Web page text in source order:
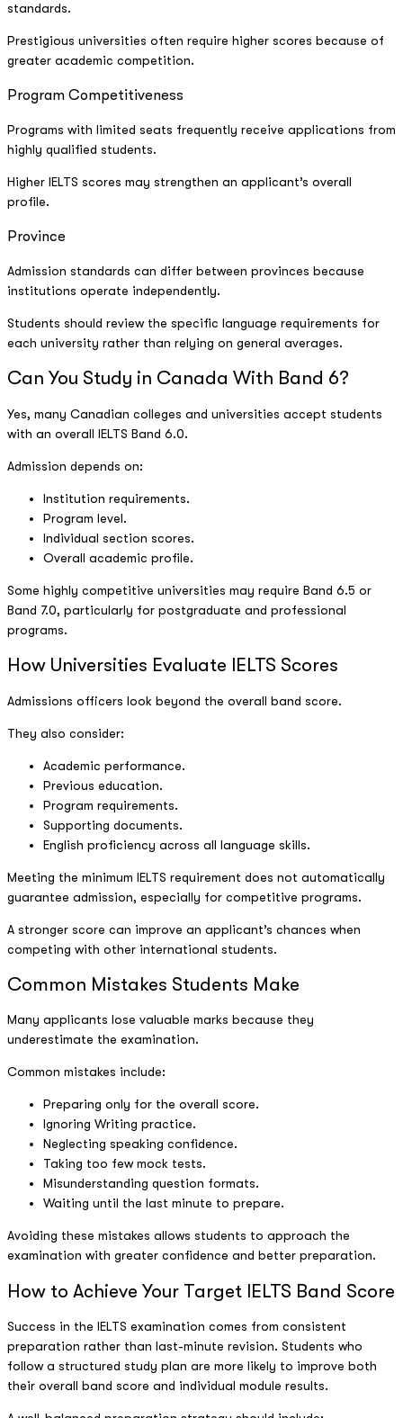
standards.
Prestigious universities often require higher scores because of
greater academic competition.
Program Competitiveness
Programs with limited seats frequently receive applications from
highly qualified students.
Higher IELTS scores may strengthen an applicant’s overall
profile.
Province
Admission standards can differ between provinces because
institutions operate independently.
Students should review the specific language requirements for
each university rather than relying on general averages.
Can You Study in Canada With Band 6?
Yes, many Canadian colleges and universities accept students
with an overall IELTS Band 6.0.
Admission depends on:
Institution requirements.
Program level.
Individual section scores.
Overall academic profile.
Some highly competitive universities may require Band 6.5 or
Band 7.0, particularly for postgraduate and professional
programs.
How Universities Evaluate IELTS Scores
Admissions officers look beyond the overall band score.
They also consider:
Academic performance.
Previous education.
Program requirements.
Supporting documents.
English proficiency across all language skills.
Meeting the minimum IELTS requirement does not automatically
guarantee admission, especially for competitive programs.
A stronger score can improve an applicant’s chances when
competing with other international students.
Common Mistakes Students Make
Many applicants lose valuable marks because they
underestimate the examination.
Common mistakes include:
Preparing only for the overall score.
Ignoring Writing practice.
Neglecting speaking confidence.
Taking too few mock tests.
Misunderstanding question formats.
Waiting until the last minute to prepare.
Avoiding these mistakes allows students to approach the
examination with greater confidence and better preparation.
How to Achieve Your Target IELTS Band Score
Success in the IELTS examination comes from consistent
preparation rather than last-minute revision. Students who
follow a structured study plan are more likely to improve both
their overall band score and individual module results.